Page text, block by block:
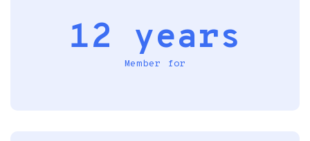
12 years
Member for